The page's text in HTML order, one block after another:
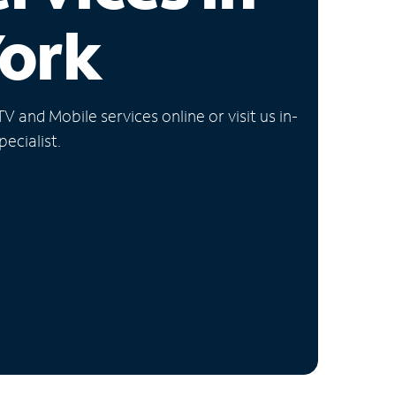
and Mobile services online or visit us in-